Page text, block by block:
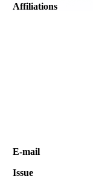
Affiliations
Е-mail
Issue